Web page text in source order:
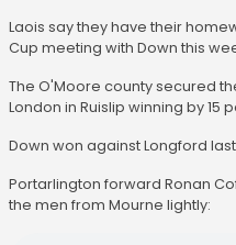
Laois say they have their
Cup meeting with Down this
The O'Moore county secured
London in Ruislip winning by 15
Down won against Longford
Portarlington forward Ronan
the men from Mourne lightly: